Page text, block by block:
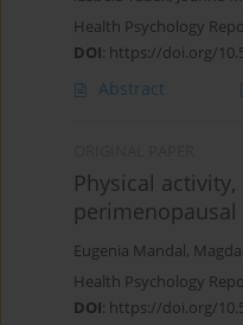
Health Psychology
DOI: https://doi.org/
Abstract
Physical
perimenopausal
Eugenia Mandal,
Health Psychology
DOI: https://doi.org/